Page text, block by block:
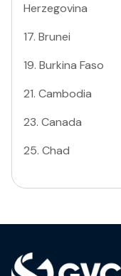
Herzegovina
17. Brunei
19. Burkina Faso
21. Cambodia
23. Canada
25. Chad